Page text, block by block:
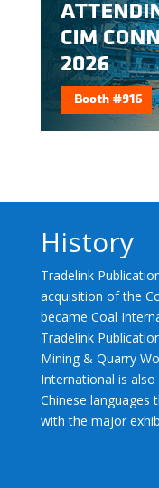
History
Tradelink
acquisition of the
became Coal
Tradelink
Mining & Quarry
International is
Chinese languages
with the major